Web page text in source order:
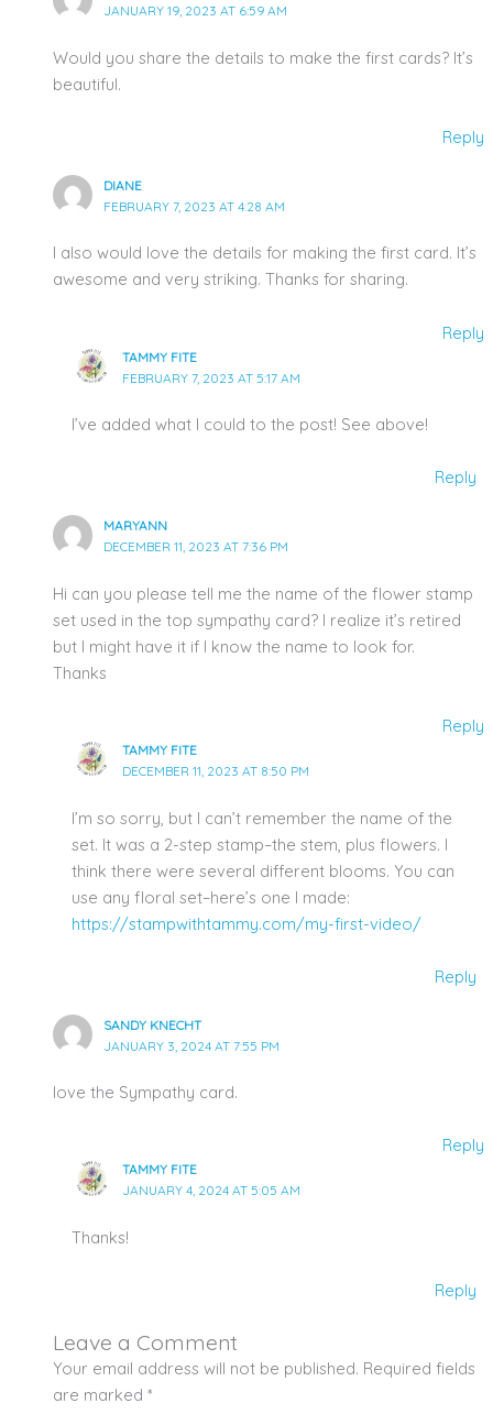
JANUARY 19, 2023 AT 6:59 AM
Would you share the details to make the first cards? It’s
beautiful.
Reply
DIANE
FEBRUARY 7, 2023 AT 4:28 AM
I also would love the details for making the first card. It’s
awesome and very striking. Thanks for sharing.
Reply
TAMMY FITE
FEBRUARY 7, 2023 AT 5:17 AM
I’ve added what I could to the post! See above!
Reply
MARYANN
DECEMBER 11, 2023 AT 7:36 PM
Hi can you please tell me the name of the flower stamp
set used in the top sympathy card? I realize it’s retired
but I might have it if I know the name to look for.
Thanks
Reply
TAMMY FITE
DECEMBER 11, 2023 AT 8:50 PM
I’m so sorry, but I can’t remember the name of the
set. It was a 2-step stamp–the stem, plus flowers. I
think there were several different blooms. You can
use any floral set–here’s one I made:
https://stampwithtammy.com/my-first-video/
Reply
SANDY KNECHT
JANUARY 3, 2024 AT 7:55 PM
love the Sympathy card.
Reply
TAMMY FITE
JANUARY 4, 2024 AT 5:05 AM
Thanks!
Reply
Leave a Comment
Your email address will not be published. Required fields
are marked *